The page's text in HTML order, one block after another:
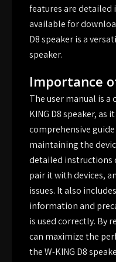
features are detailed
available for
D8 speaker is a
speaker.
Importance
The user manual is
KING D8 speaker, as
comprehensive
maintaining the
detailed instructions
pair it with devices,
issues. It also
information and
is used correctly. By
can maximize the
the W-KING D8